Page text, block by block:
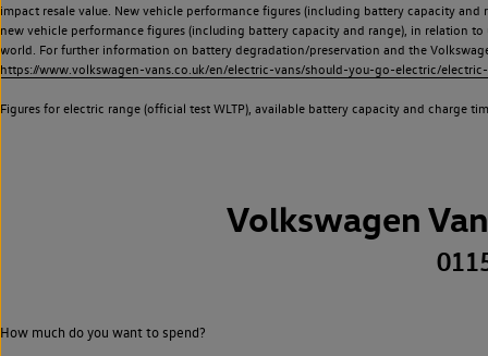
impact resale value. New vehicle performance figures (including battery capacity
new vehicle performance figures (including battery capacity and range), in relation
world. For further information on battery degradation/preservation and the
https://www.volkswagen-vans.co.uk/en/electric-vans/should-you-go-electric/
Figures for electric range (official test WLTP), available battery capacity and charge
Volkswagen
How much do you want to spend?